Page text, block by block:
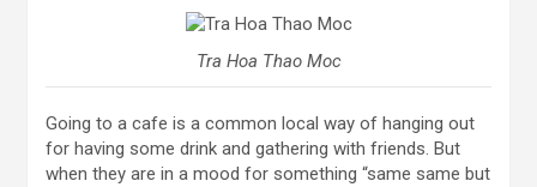
Tra Hoa Thao Moc
Going to a cafe is a common local way of hanging out
for having some drink and gathering with friends. But
when they are in a mood for something “same same but